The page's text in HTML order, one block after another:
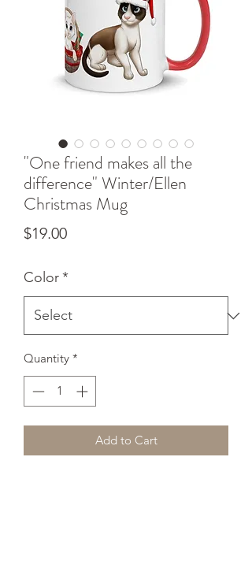
"One friend makes all the
difference" Winter/Ellen
Christmas Mug
$19.00Price
Color*
Quantity *
Add to Cart